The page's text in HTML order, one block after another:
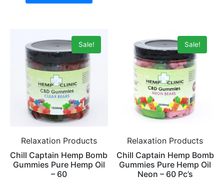
Sale!
Relaxation Products
Chill Captain Hemp Bomb
Gummies Pure Hemp Oil
– 60
Sale!
Relaxation Products
Chill Captain Hemp Bomb
Gummies Pure Hemp Oil
Neon – 60 Pc’s